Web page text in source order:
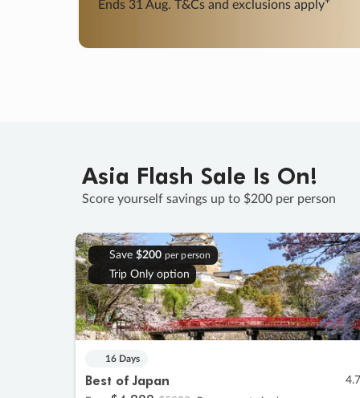
Learn More
Asia Flash Sale Is On!
Score yourself savings up to $200 per person
Save $200 per person
Trip Only option
16 Days
Best of Japan 4.7